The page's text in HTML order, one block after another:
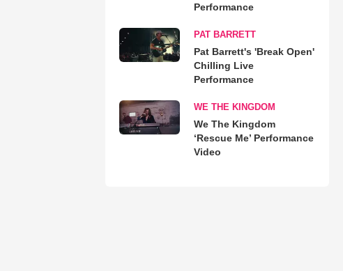
Performance
PAT BARRETT
Pat Barrett's 'Break Open'
Chilling Live
Performance
WE THE KINGDOM
We The Kingdom
‘Rescue Me’ Performance
Video